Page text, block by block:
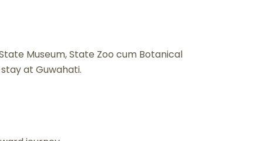
Museum, State Zoo cum Botanical
at Guwahati.